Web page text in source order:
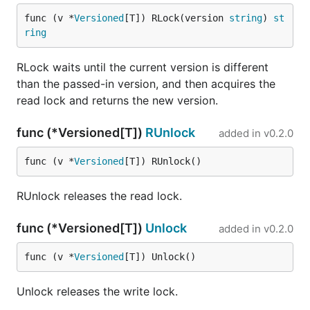
func (v *Versioned [T]) RLock(version string) st
ring
RLock waits until the current version is different
than the passed-in version, and then acquires the
read lock and returns the new version.
func (*Versioned[T]) RUnlock added in v0.2.0
func (v *Versioned [T]) RUnlock()
RUnlock releases the read lock.
func (*Versioned[T]) Unlock added in v0.2.0
func (v *Versioned [T]) Unlock()
Unlock releases the write lock.